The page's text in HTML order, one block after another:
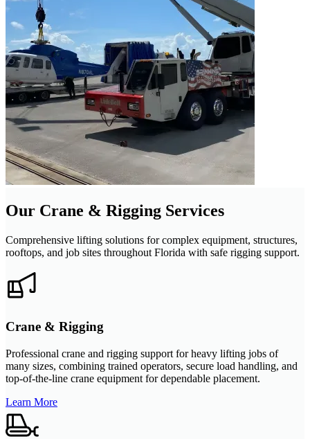
Our Crane & Rigging Services
Comprehensive lifting solutions for complex equipment, structures,
rooftops, and job sites throughout Florida with safe rigging support.
Crane & Rigging
Professional crane and rigging support for heavy lifting jobs of
many sizes, combining trained operators, secure load handling, and
top-of-the-line crane equipment for dependable placement.
Learn More